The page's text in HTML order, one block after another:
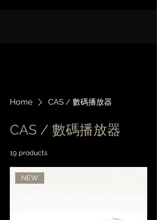
Home CAS / 數碼播放器
CAS / 數碼播放器
19 products
NEW